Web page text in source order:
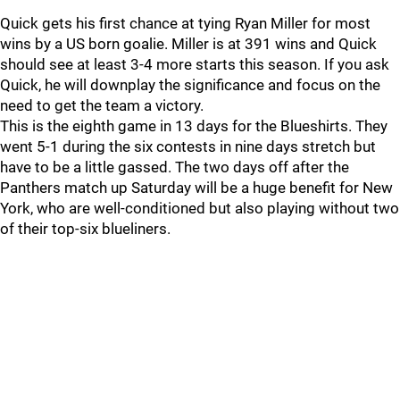
Quick gets his first chance at tying Ryan Miller for most
wins by a US born goalie. Miller is at 391 wins and Quick
should see at least 3-4 more starts this season. If you ask
Quick, he will downplay the significance and focus on the
need to get the team a victory.
This is the eighth game in 13 days for the Blueshirts. They
went 5-1 during the six contests in nine days stretch but
have to be a little gassed. The two days off after the
Panthers match up Saturday will be a huge benefit for New
York, who are well-conditioned but also playing without two
of their top-six blueliners.